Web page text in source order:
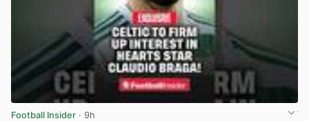
Football Insider · 9h